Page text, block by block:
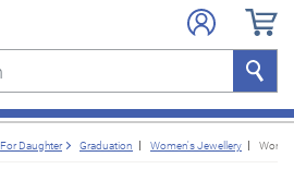
Search
For Daughter Graduation Women's Jewellery